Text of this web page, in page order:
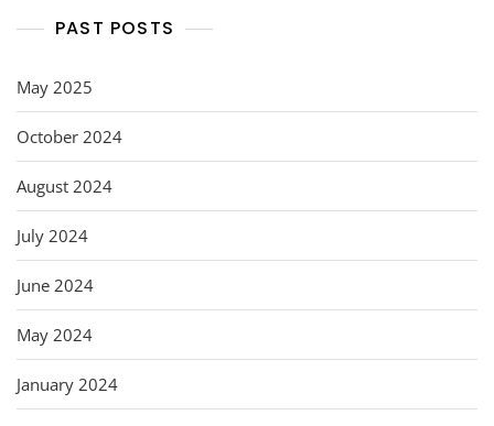
PAST POSTS
May 2025
October 2024
August 2024
July 2024
June 2024
May 2024
January 2024